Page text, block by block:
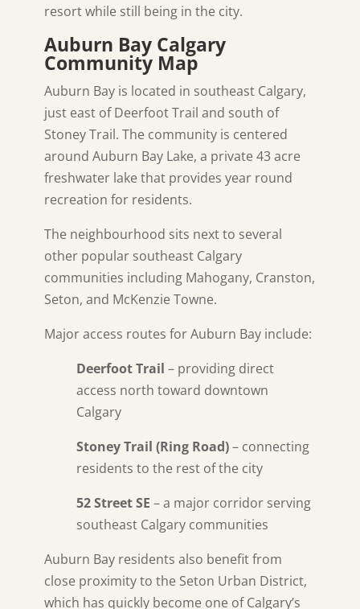
resort while still being in the city.
Auburn Bay Calgary
Community Map
Auburn Bay is located in southeast Calgary,
just east of Deerfoot Trail and south of
Stoney Trail. The community is centered
around Auburn Bay Lake, a private 43 acre
freshwater lake that provides year round
recreation for residents.
The neighbourhood sits next to several
other popular southeast Calgary
communities including Mahogany, Cranston,
Seton, and McKenzie Towne.
Major access routes for Auburn Bay include:
Deerfoot Trail – providing direct
access north toward downtown
Calgary
Stoney Trail (Ring Road)– connecting
residents to the rest of the city
52 Street SE – a major corridor serving
southeast Calgary communities
Auburn Bay residents also benefit from
close proximity to the Seton Urban District,
which has quickly become one of Calgary’s